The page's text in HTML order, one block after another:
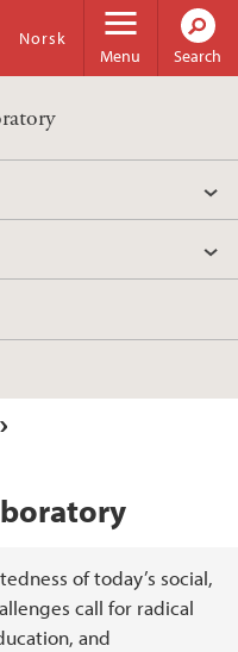
Menu
Norsk
Search
of today’s social,
call for radical
and